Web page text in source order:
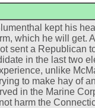
kept his
which he will get.
sent a Republican
in the last two
unlike
to make hay of
in the Marine
harm the